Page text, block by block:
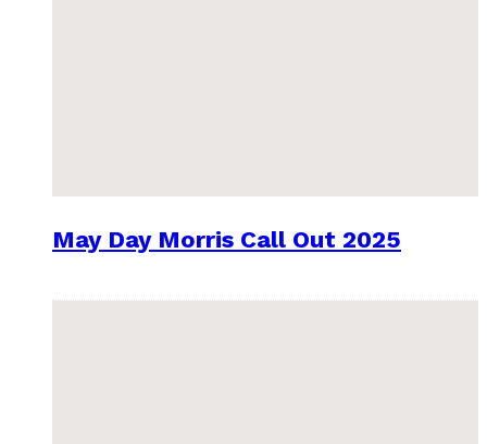
May Day Morris Call Out 2025